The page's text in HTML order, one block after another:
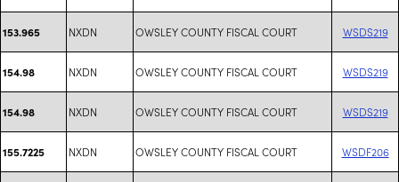
153.965 NXDN OWSLEY COUNTY FISCAL COURT WSDS219
154.98 NXDN OWSLEY COUNTY FISCAL COURT WSDS219
154.98 NXDN OWSLEY COUNTY FISCAL COURT WSDS219
155.7225 NXDN OWSLEY COUNTY FISCAL COURT WSDF206